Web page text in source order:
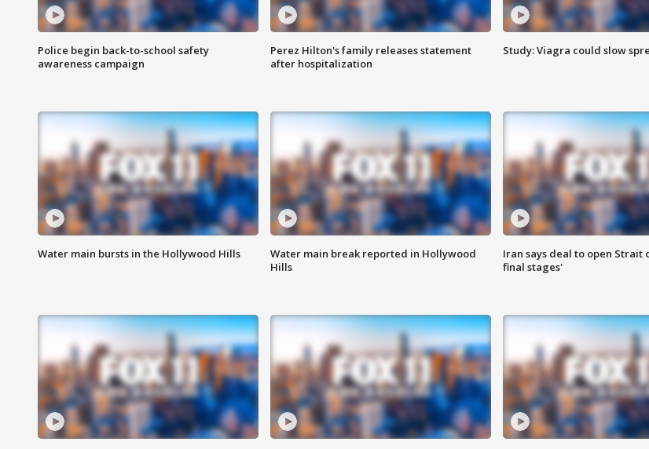
Police begin back-to-school safety
awareness campaign
Perez Hilton's family releases statement
after hospitalization
Study: Viagra could slow
Water main bursts in the Hollywood Hills
Water main break reported in Hollywood
Hills
Iran says deal to open Strait
final stages'